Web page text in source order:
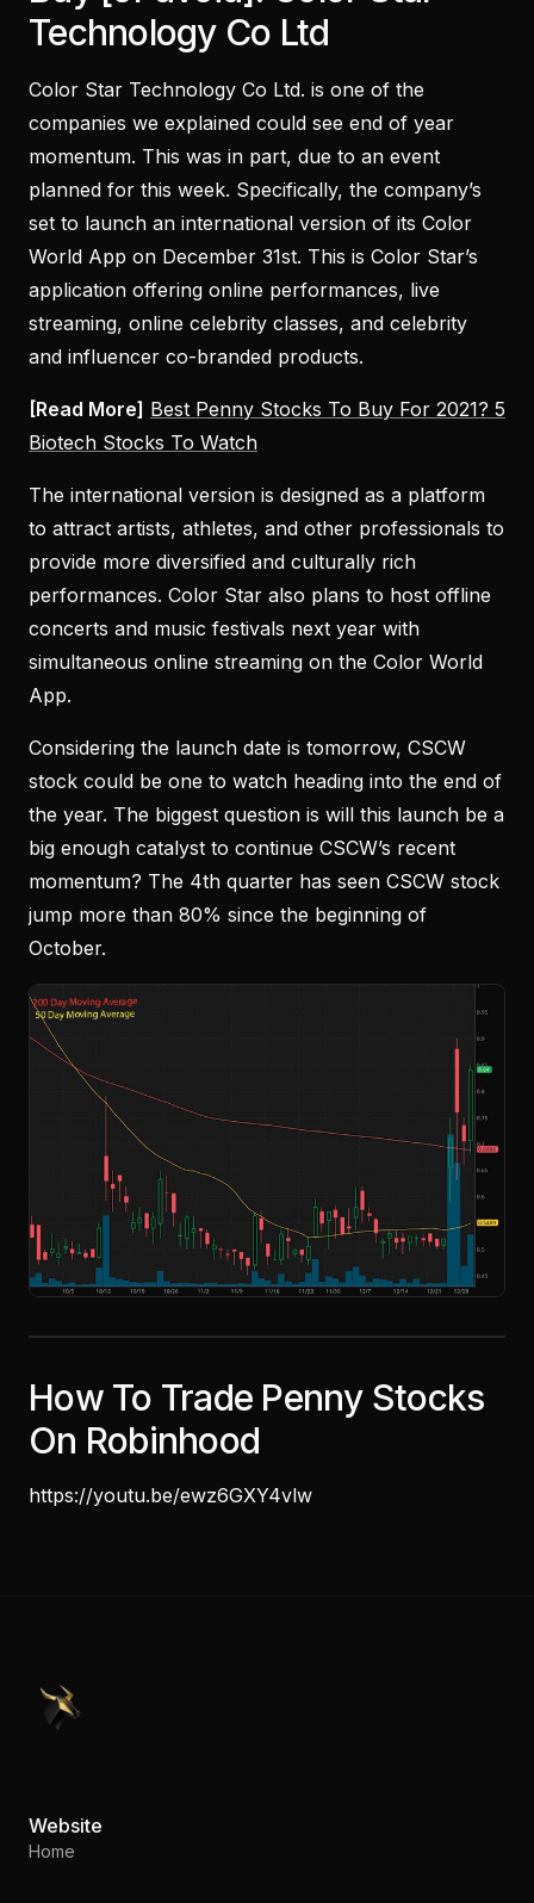
Technology Co Ltd
Color Star Technology Co Ltd. is one of the
companies we explained could see end of year
momentum. This was in part, due to an event
planned for this week. Specifically, the company’s
set to launch an international version of its Color
World App on December 31st. This is Color Star’s
application offering online performances, live
streaming, online celebrity classes, and celebrity
and influencer co-branded products.
[Read More] Best Penny Stocks To Buy For 2021? 5
Biotech Stocks To Watch
The international version is designed as a platform
to attract artists, athletes, and other professionals to
provide more diversified and culturally rich
performances. Color Star also plans to host offline
concerts and music festivals next year with
simultaneous online streaming on the Color World
App.
Considering the launch date is tomorrow, CSCW
stock could be one to watch heading into the end of
the year. The biggest question is will this launch be a
big enough catalyst to continue CSCW’s recent
momentum? The 4th quarter has seen CSCW stock
jump more than 80% since the beginning of
October.
How To Trade Penny Stocks
On Robinhood
https://youtu.be/ewz6GXY4vlw
PennyStocks.com
Website
Home